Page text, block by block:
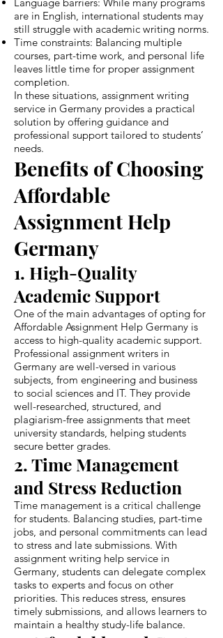
are in English, international students may
still struggle with academic writing norms.
Time constraints: Balancing multiple
courses, part-time work, and personal life
leaves little time for proper assignment
completion.
In these situations, assignment writing
service in Germany provides a practical
solution by offering guidance and
professional support tailored to students’
needs.
Benefits of Choosing
Affordable
Assignment Help
Germany
1. High-Quality
Academic Support
One of the main advantages of opting for
Affordable Assignment Help Germany is
access to high-quality academic support.
Professional assignment writers in
Germany are well-versed in various
subjects, from engineering and business
to social sciences and IT. They provide
well-researched, structured, and
plagiarism-free assignments that meet
university standards, helping students
secure better grades.
2. Time Management
and Stress Reduction
Time management is a critical challenge
for students. Balancing studies, part-time
jobs, and personal commitments can lead
to stress and late submissions. With
assignment writing help service in
Germany, students can delegate complex
tasks to experts and focus on other
priorities. This reduces stress, ensures
timely submissions, and allows learners to
maintain a healthy study-life balance.